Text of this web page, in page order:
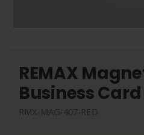
REMAX
Business Card
RMX-MAG-407-RED